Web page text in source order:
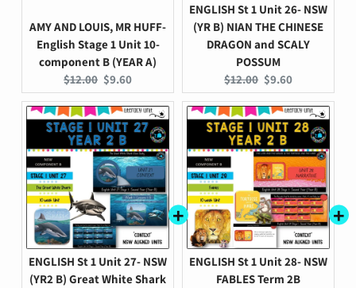
AMY AND LOUIS, MR HUFF-
English Stage 1 Unit 10-
component B (YEAR A)
Original
price:
$12.00 Current
price:
$9.60
ENGLISH St 1 Unit 26- NSW
(YR B) NIAN THE CHINESE
DRAGON and SCALY
POSSUM
Original
price:
$12.00 Current
price:
$9.60
ENGLISH St 1 Unit 27- NSW
(YR2 B) Great White Shark
ENGLISH St 1 Unit 28- NSW
FABLES Term 2B